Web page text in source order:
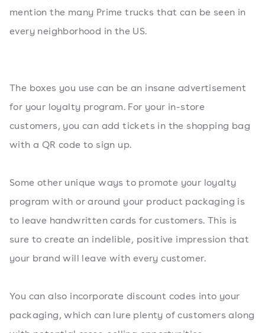
mention the many Prime trucks that can be seen in
every neighborhood in the US.
The boxes you use can be an insane advertisement
for your loyalty program. For your in-store
customers, you can add tickets in the shopping bag
with a QR code to sign up.
Some other unique ways to promote your loyalty
program with or around your product packaging is
to leave handwritten cards for customers. This is
sure to create an indelible, positive impression that
your brand will leave with every customer.
You can also incorporate discount codes into your
packaging, which can lure plenty of customers along